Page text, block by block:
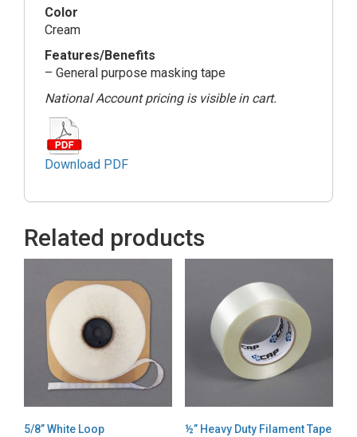
Color
Cream
Features/Benefits
– General purpose masking tape
National Account pricing is visible in cart.
Download PDF
Related products
5/8” White Loop ½” Heavy Duty Filament Tape